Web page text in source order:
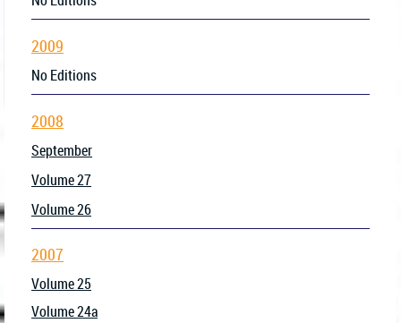
2009
No Editions
2008
September
Volume 27
Volume 26
2007
Volume 25
Volume 24a